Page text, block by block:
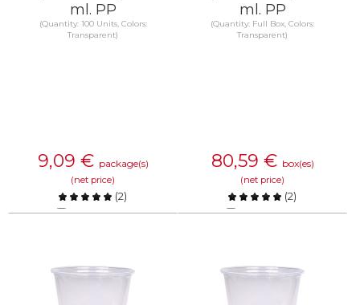
ml. PP
(Quantity: 100 Units, Colors:
Transparent)
9,09 € package(s)
(net price)
(2)
Compare
ml. PP
(Quantity: Full Box, Colors:
Transparent)
80,59 € box(es)
(net price)
(2)
Compare